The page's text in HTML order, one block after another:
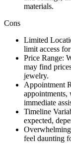
materials.
Cons
Limited
limit access
Price Range:
may find
jewelry.
Appointment
appointments,
immediate
Timeline
expected,
feel daunting